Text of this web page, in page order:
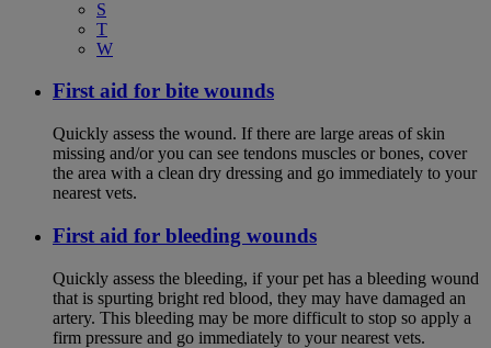
S
T
W
First aid for bite wounds
Quickly assess the wound. If there are large areas of skin
missing and/or you can see tendons muscles or bones, cover
the area with a clean dry dressing and go immediately to your
nearest vets.
First aid for bleeding wounds
Quickly assess the bleeding, if your pet has a bleeding wound
that is spurting bright red blood, they may have damaged an
artery. This bleeding may be more difficult to stop so apply a
firm pressure and go immediately to your nearest vets.